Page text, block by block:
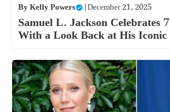
ByKelly Powers |December 21, 2025
Samuel L. Jackson Celebrates
With a Look Back at His